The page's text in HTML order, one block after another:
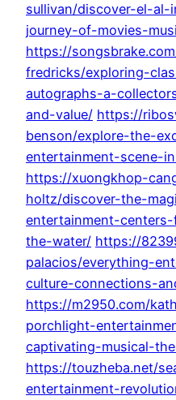
sullivan/discover-el-
journey-of-movies-
https://
fredricks/exploring-
autographs-a-
and-value/ https://
benson/explore-the-
entertainment-scene-
https://xuongkhop-
holtz/discover-the-
entertainment-
the-water/ https://
palacios/everything-
culture-connections-
https://m2950.com/
porchlight-
captivating-musical-
https://touzheba.net/
entertainment-